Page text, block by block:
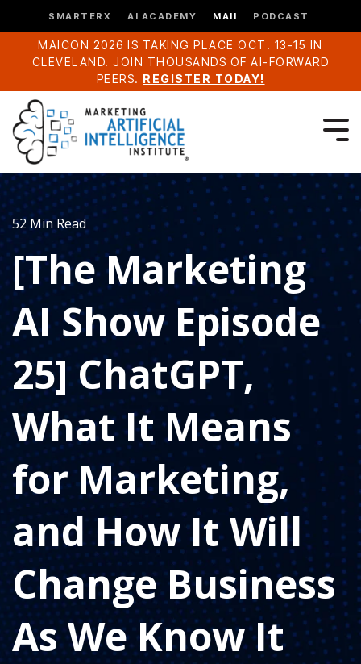
SMARTERX AI ACADEMY MAII PODCAST
MAICON 2026 IS TAKING PLACE OCT. 13-15 IN
CLEVELAND. JOIN THOUSANDS OF AI-FORWARD
PEERS. REGISTER TODAY!
52 Min Read
[The Marketing
AI Show Episode
25] ChatGPT,
What It Means
for Marketing,
and How It Will
Change Business
As We Know It